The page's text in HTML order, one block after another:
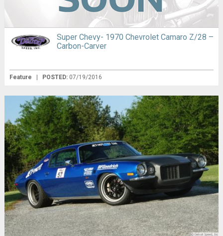
Super Chevy- 1970 Chevrolet Camaro Z/28 –
Carbon-Carver
Feature | POSTED: 07/19/2016